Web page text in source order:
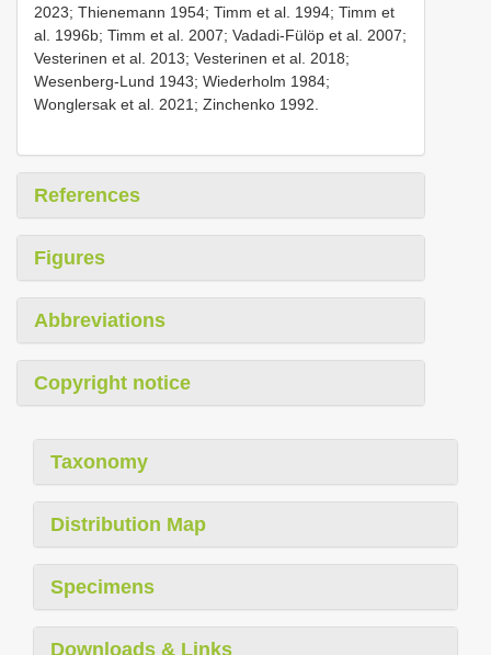
2023; Thienemann 1954; Timm et al. 1994; Timm et
al. 1996b; Timm et al. 2007; Vadadi-Fülöp et al. 2007;
Vesterinen et al. 2013; Vesterinen et al. 2018;
Wesenberg-Lund 1943; Wiederholm 1984;
Wonglersak et al. 2021; Zinchenko 1992.
References
Figures
Abbreviations
Copyright notice
Taxonomy
Distribution Map
Specimens
Downloads & Links